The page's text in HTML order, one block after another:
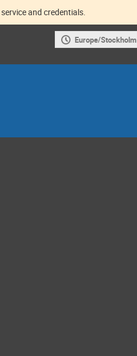
and credentials.
Europe/Stockholm